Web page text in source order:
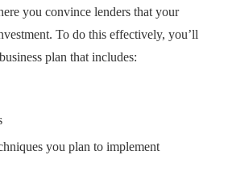
you convince lenders that your
To do this effectively, you’ll
plan that includes:
you plan to implement